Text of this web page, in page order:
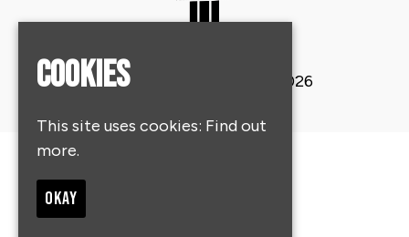
© Confessional Festival 2026
Cookies
This site uses cookies: Find out
more.
OKAY